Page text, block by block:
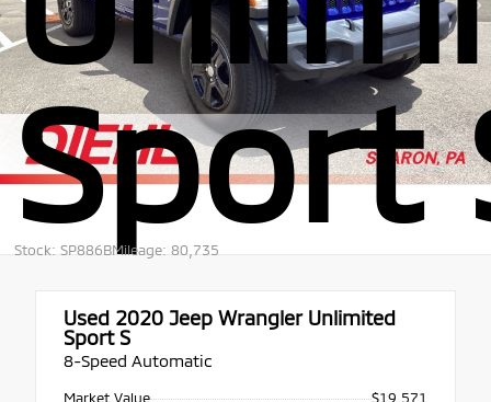
Sport
Stock: SP886BMileage: 80,735
Used 2020 Jeep Wrangler Unlimited
Sport S
8-Speed Automatic
Market Value
$19,571